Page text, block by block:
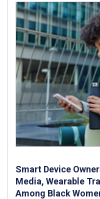
Smart Device
Media, Wearable
Among Black